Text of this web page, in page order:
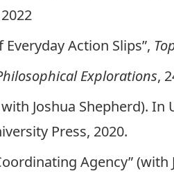
Action Slips”,
Explorations,
Joshua Shepherd). In
Press, 2020.
Agency” (with